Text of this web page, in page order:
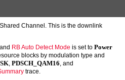
Channel. This is the downlink
RB Auto Detect Mode is set toPower
blocks by modulation type and
,PDSCH_QAM16 , and
trace.